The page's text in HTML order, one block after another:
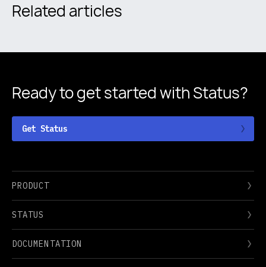
Related articles
Ready to get started with Status?
Get Status
PRODUCT
STATUS
DOCUMENTATION